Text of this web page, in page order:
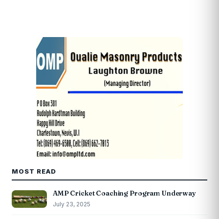
MOST READ
AMP Cricket Coaching Program Underway
July 23, 2025